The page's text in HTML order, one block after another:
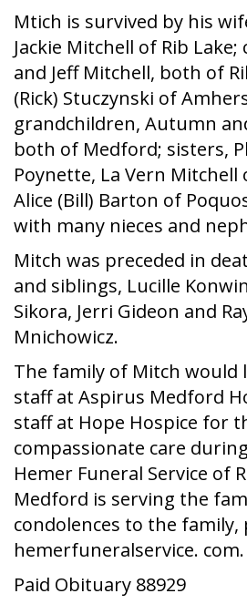
Mtich is survived by his
Jackie Mitchell of Rib
and Jeff Mitchell, both of
(Rick) Stuczynski of
grandchildren, Autumn
both of Medford; sisters,
Poynette, La Vern Mitchell
Alice (Bill) Barton of
with many nieces and
Mitch was preceded in
and siblings, Lucille
Sikora, Jerri Gideon and
Mnichowicz.
The family of Mitch would
staff at Aspirus Medford
staff at Hope Hospice for
compassionate care
Hemer Funeral Service of
Medford is serving the
condolences to the family,
hemerfuneralservice. com.
Paid Obituary 88929